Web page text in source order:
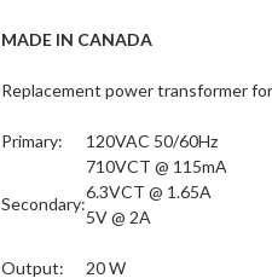
MADE IN CANADA
Replacement power transformer
Primary: 120VAC 50/60Hz
Secondary:
710VCT @ 115mA
6.3VCT @ 1.65A
5V @ 2A
Output:
20 W